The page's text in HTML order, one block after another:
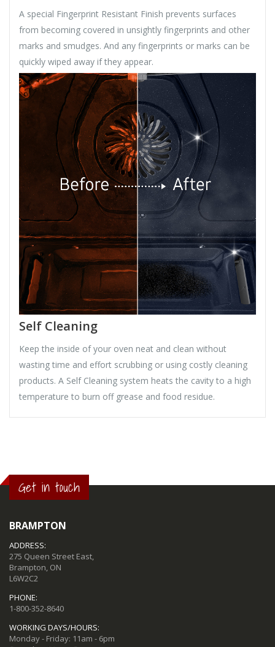
A special Fingerprint Resistant Finish prevents surfaces
from becoming covered in unsightly fingerprints and other
marks and smudges. And any fingerprints or marks can be
quickly wiped away if they appear.
Self Cleaning
Keep the inside of your oven neat and clean without
wasting time and effort scrubbing or using costly cleaning
products. A Self Cleaning system heats the cavity to a high
temperature to burn off grease and food residue.
Get in touch
BRAMPTON
ADDRESS:
275 Queen Street East,
Brampton, ON
L6W2C2
PHONE:
1-800-352-8640
WORKING DAYS/HOURS:
Monday - Friday: 11am - 6pm